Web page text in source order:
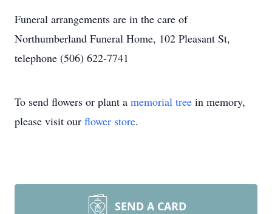
Funeral arrangements are in the care of
Northumberland Funeral Home, 102 Pleasant St,
telephone (506) 622-7741
To send flowers or plant a memorial tree in memory,
please visit our flower store.
SEND A CARD